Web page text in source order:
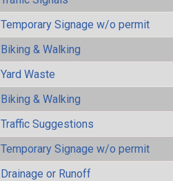
Temporary Signage w/o permit
Biking & Walking
Yard Waste
Biking & Walking
Traffic Suggestions
Temporary Signage w/o permit
Drainage or Runoff